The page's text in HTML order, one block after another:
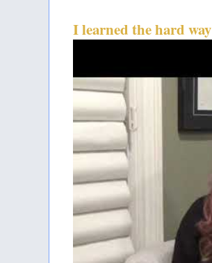
I learned the hard way